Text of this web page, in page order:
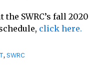
SWRC’s fall 2020
click here.
, SWRC